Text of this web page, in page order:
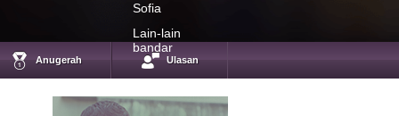
Sofia
Lain-lain
bandar
Anugerah Ulasan
Timur Nigmatullin
Investcafe`s analyst